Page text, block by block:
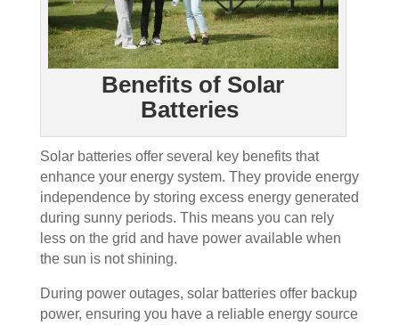
Benefits of Solar
Batteries
Solar batteries offer several key benefits that
enhance your energy system. They provide energy
independence by storing excess energy generated
during sunny periods. This means you can rely
less on the grid and have power available when
the sun is not shining.
During power outages, solar batteries offer backup
power, ensuring you have a reliable energy source